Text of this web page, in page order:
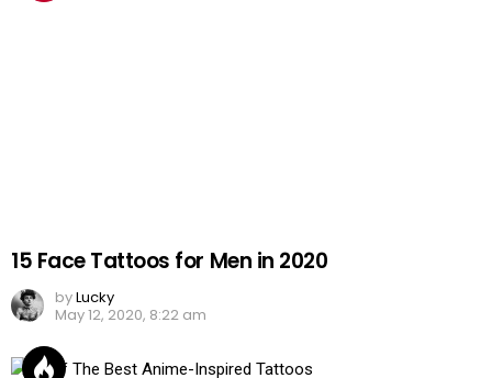
15 Face Tattoos for Men in 2020
byLucky
May 12, 2020, 8:22 am